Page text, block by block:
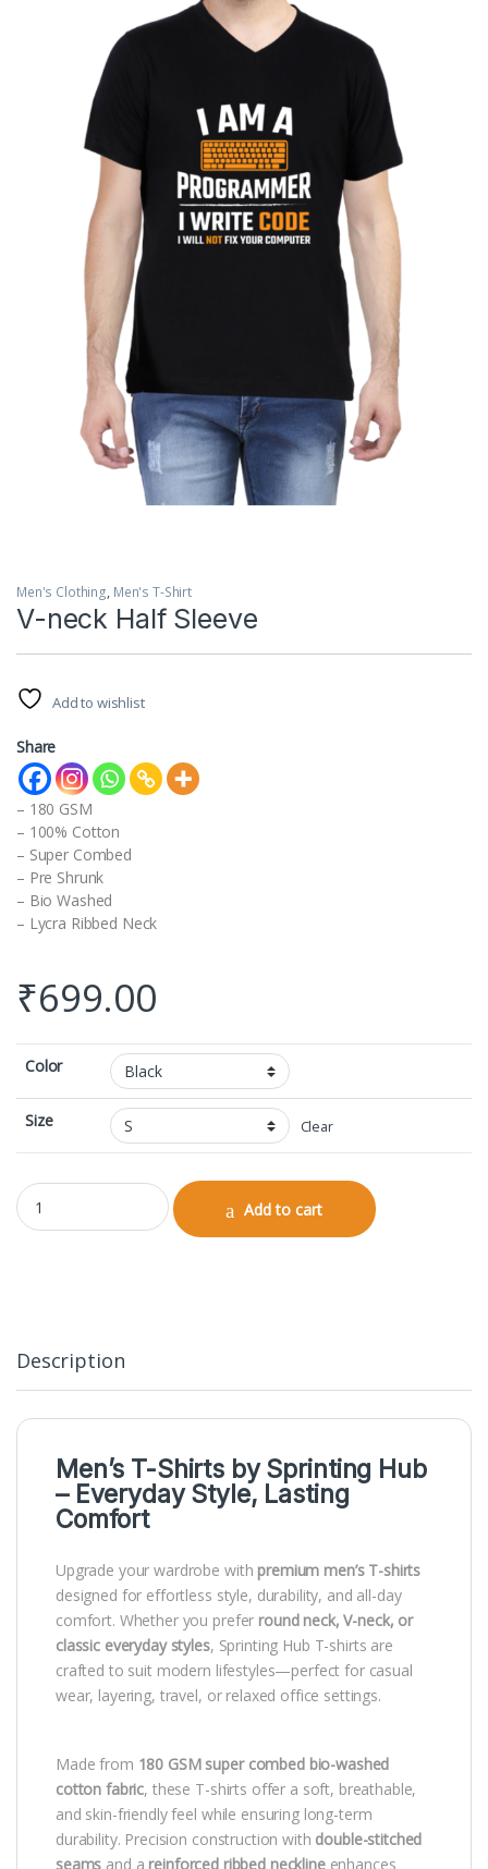
Men's Clothing, Men's T-Shirt
V-neck Half Sleeve
Add to wishlist
Share
– 180 GSM
– 100% Cotton
– Super Combed
– Pre Shrunk
– Bio Washed
– Lycra Ribbed Neck
₹699.00
Color
Size Clear
V-neck Half Sleeve quantity
Add to cart
Description
Men’s T-Shirts bySprinting Hub
– Everyday Style, Lasting
Comfort
Upgrade your wardrobe with premium men’s T-shirts
designed for effortless style, durability, and all-day
comfort. Whether you prefer round neck, V-neck, or
classic everyday styles, Sprinting Hub T-shirts are
crafted to suit modern lifestyles—perfect for casual
wear, layering, travel, or relaxed office settings.
Made from 180 GSM super combed bio-washed
cotton fabric, these T-shirts offer a soft, breathable,
and skin-friendly feel while ensuring long-term
durability. Precision construction with double-stitched
seams and a reinforced ribbed necklineenhances